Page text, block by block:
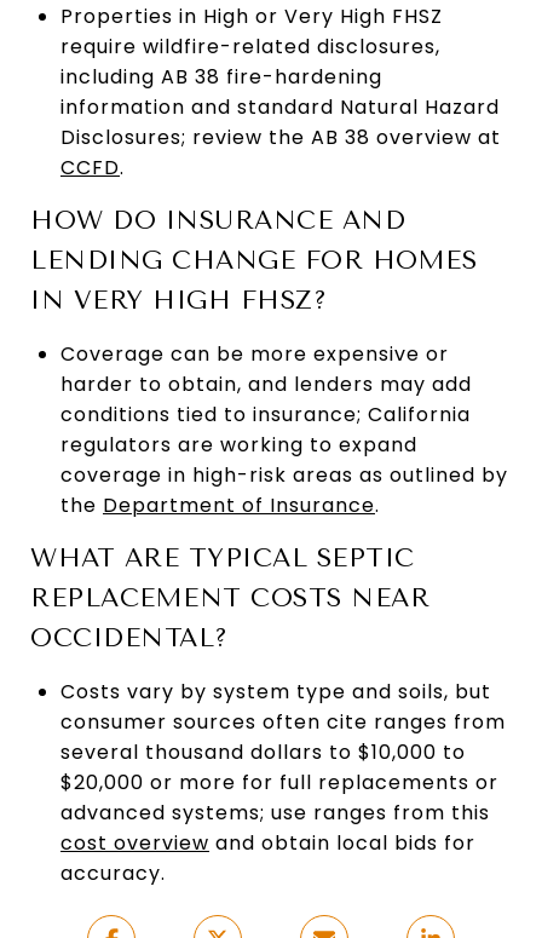
Properties in High or Very High FHSZ
require wildfire-related disclosures,
including AB 38 fire-hardening
information and standard Natural Hazard
Disclosures; review the AB 38 overview at
CCFD.
HOW DO INSURANCE AND
LENDING CHANGE FOR HOMES
IN VERY HIGH FHSZ?
Coverage can be more expensive or
harder to obtain, and lenders may add
conditions tied to insurance; California
regulators are working to expand
coverage in high-risk areas as outlined by
the Department of Insurance.
WHAT ARE TYPICAL SEPTIC
REPLACEMENT COSTS NEAR
OCCIDENTAL?
Costs vary by system type and soils, but
consumer sources often cite ranges from
several thousand dollars to $10,000 to
$20,000 or more for full replacements or
advanced systems; use ranges from this
cost overview and obtain local bids for
accuracy.